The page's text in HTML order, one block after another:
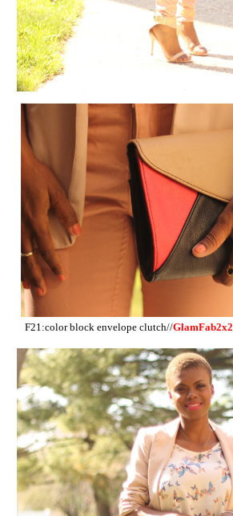
F21:color block envelope clutch//GlamFab2x2